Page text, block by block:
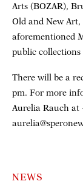
Arts (BOZAR),
Old and New
aforementioned
public collections
There will be a
pm. For more
Aurelia Rauch at
NEWS